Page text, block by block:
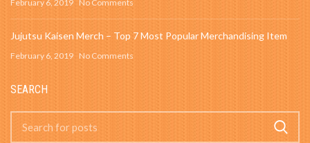
February 6, 2019 No Comments
Jujutsu Kaisen Merch – Top 7 Most Popular Merchandising Item
February 6, 2019 No Comments
SEARCH